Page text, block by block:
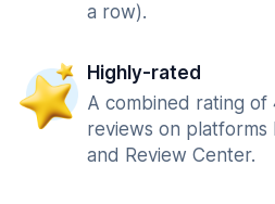
a row).
Highly-rated
A combined rating of
reviews on platforms
and Review Center.